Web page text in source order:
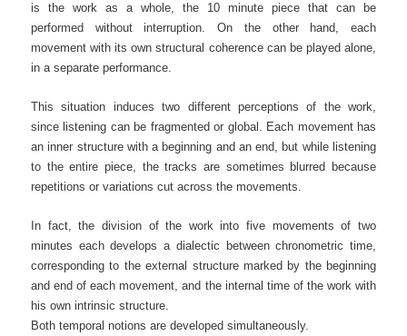
is the work as a whole, the 10 minute piece that can be
performed without interruption. On the other hand, each
movement with its own structural coherence can be played alone,
in a separate performance.
This situation induces two different perceptions of the work,
since listening can be fragmented or global. Each movement has
an inner structure with a beginning and an end, but while listening
to the entire piece, the tracks are sometimes blurred because
repetitions or variations cut across the movements.
In fact, the division of the work into five movements of two
minutes each develops a dialectic between chronometric time,
corresponding to the external structure marked by the beginning
and end of each movement, and the internal time of the work with
his own intrinsic structure.
Both temporal notions are developed simultaneously.